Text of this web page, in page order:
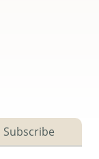
Subscribe